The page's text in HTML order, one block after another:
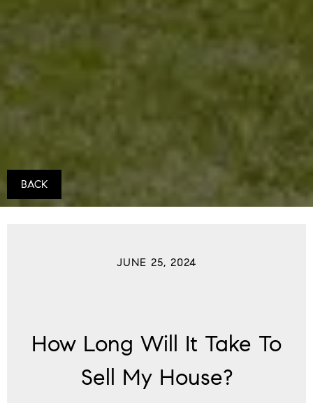
BACK
JUNE 25, 2024
How Long Will It Take To
Sell My House?